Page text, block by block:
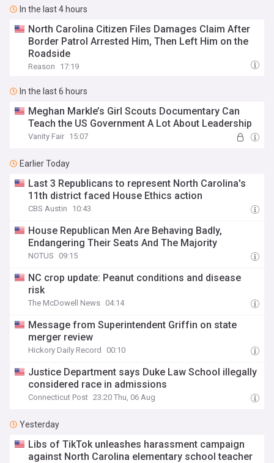
In the last 4 hours
North Carolina Citizen Files Damages Claim After
Border Patrol Arrested Him, Then Left Him on the
Roadside
Reason 17:19
In the last 6 hours
Meghan Markle’s Girl Scouts Documentary Can
Teach the US Government A Lot About Leadership
Vanity Fair 15:07
Earlier Today
Last 3 Republicans to represent North Carolina's
11th district faced House Ethics action
CBS Austin 10:43
House Republican Men Are Behaving Badly,
Endangering Their Seats And The Majority
NOTUS 09:15
NC crop update: Peanut conditions and disease
risk
The McDowell News 04:14
Message from Superintendent Griffin on state
merger review
Hickory Daily Record 00:10
Justice Department says Duke Law School illegally
considered race in admissions
Connecticut Post 23:20 Thu, 06 Aug
Yesterday
Libs of TikTok unleashes harassment campaign
against North Carolina elementary school teacher